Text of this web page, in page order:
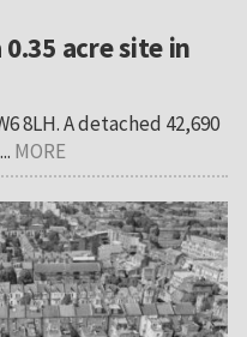
acre site in
8LH. A detached 42,690
MORE